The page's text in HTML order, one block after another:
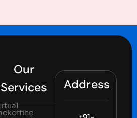
Our
Services
Address